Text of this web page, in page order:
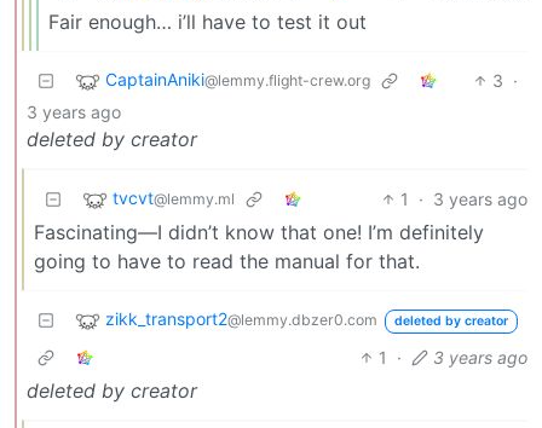
Fair enough… i’ll have to test it out
CaptainAniki@lemmy.flight-crew.org 3 ·
3 years ago
deleted by creator
tvcvt@lemmy.ml 1 · 3 years ago
Fascinating—I didn’t know that one! I’m definitely
going to have to read the manual for that.
zikk_transport2@lemmy.dbzer0.com deleted by creator
1 · 3 years ago
deleted by creator